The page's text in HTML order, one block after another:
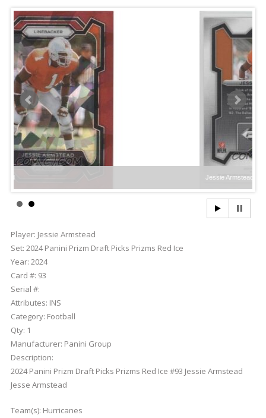
Jessie Armstead
Player: Jessie Armstead
Set: 2024 Panini Prizm Draft Picks Prizms Red Ice
Year: 2024
Card #: 93
Serial #:
Attributes: INS
Category: Football
Qty: 1
Manufacturer: Panini Group
Description:
2024 Panini Prizm Draft Picks Prizms Red Ice #93 Jessie Armstead
Jesse Armstead
Team(s): Hurricanes